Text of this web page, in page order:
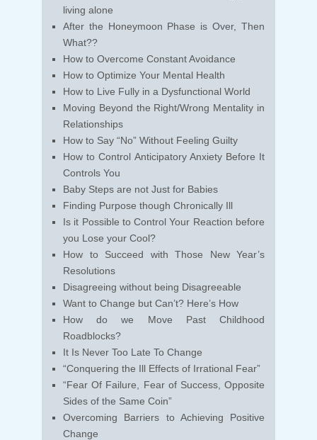
living alone
After the Honeymoon Phase is Over, Then
What??
How to Overcome Constant Avoidance
How to Optimize Your Mental Health
How to Live Fully in a Dysfunctional World
Moving Beyond the Right/Wrong Mentality in
Relationships
How to Say “No” Without Feeling Guilty
How to Control Anticipatory Anxiety Before It
Controls You
Baby Steps are not Just for Babies
Finding Purpose though Chronically Ill
Is it Possible to Control Your Reaction before
you Lose your Cool?
How to Succeed with Those New Year’s
Resolutions
Disagreeing without being Disagreeable
Want to Change but Can’t? Here’s How
How do we Move Past Childhood
Roadblocks?
It Is Never Too Late To Change
“Conquering the Ill Effects of Irrational Fear”
“Fear Of Failure, Fear of Success, Opposite
Sides of the Same Coin”
Overcoming Barriers to Achieving Positive
Change